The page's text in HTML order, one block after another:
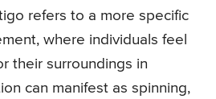
refers to a more specific
where individuals feel
their surroundings in
can manifest as spinning,